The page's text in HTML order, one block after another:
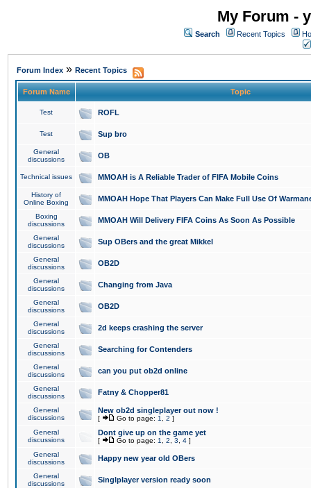
My Forum -
Search Recent Topics
Forum Index » Recent Topics
Forum Name Topic
Test ROFL
Test Sup bro
General
discussions
OB
Technical issues MMOAH is A Reliable Trader of FIFA Mobile Coins
History of
Online Boxing
MMOAH Hope That Players Can Make Full Use Of
Boxing
discussions
MMOAH Will Delivery FIFA Coins As Soon As Possible
General
discussions
Sup OBers and the great Mikkel
General
discussions
OB2D
General
discussions
Changing from Java
General
discussions
OB2D
General
discussions
2d keeps crashing the server
General
discussions
Searching for Contenders
General
discussions
can you put ob2d online
General
discussions
Fatny & Chopper81
General
discussions
New ob2d singleplayer out now !
[ Go to page: 1 2 ]
General
discussions
Dont give up on the game yet
[ Go to page: 1 2 3 4 ]
General
discussions
Happy new year old OBers
General
discussions
Singlplayer version ready soon